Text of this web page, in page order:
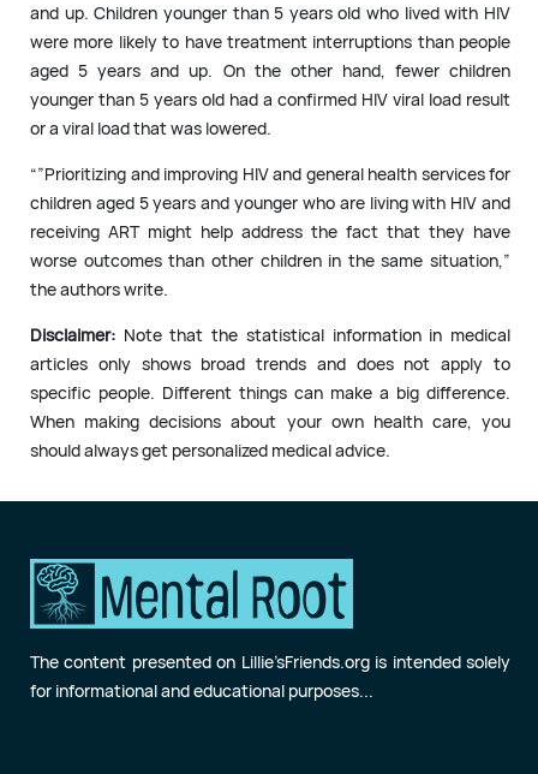
and up. Children younger than 5 years old who lived with HIV
were more likely to have treatment interruptions than people
aged 5 years and up. On the other hand, fewer children
younger than 5 years old had a confirmed HIV viral load result
or a viral load that was lowered.
“”Prioritizing and improving HIV and general health services for
children aged 5 years and younger who are living with HIV and
receiving ART might help address the fact that they have
worse outcomes than other children in the same situation,”
the authors write.
Disclaimer: Note that the statistical information in medical
articles only shows broad trends and does not apply to
specific people. Different things can make a big difference.
When making decisions about your own health care, you
should always get personalized medical advice.
The content presented on Lillie’sFriends.org is intended solely
for informational and educational purposes...